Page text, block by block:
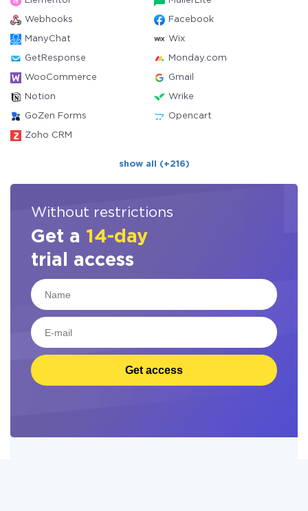
Webhooks Facebook
ManyChat Wix
GetResponse Monday.com
WooCommerce Gmail
Notion Wrike
GoZen Forms Opencart
Zoho CRM
show all (+216)
Without restrictions
Get a 14-day
trial access
Get access